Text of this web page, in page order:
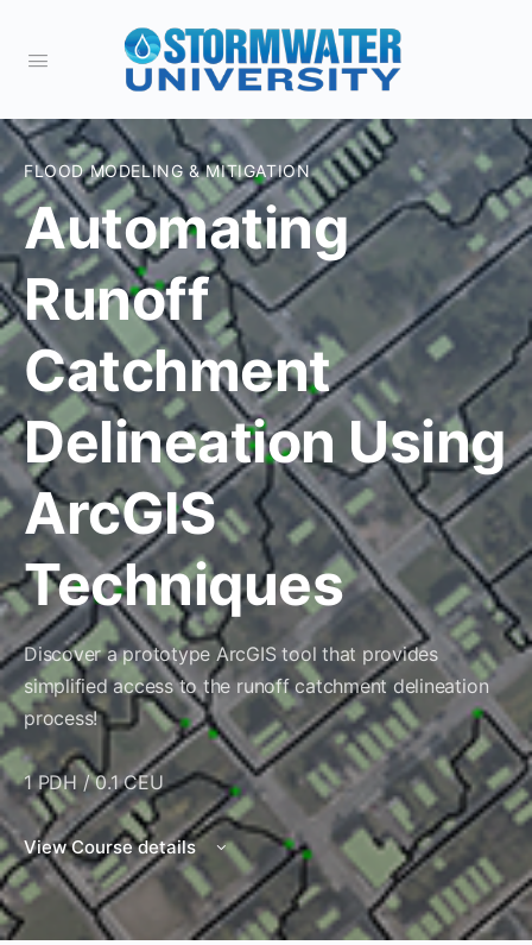
FLOOD MODELING & MITIGATION
Automating
Runoff
Catchment
Delineation Using
ArcGIS
Techniques
Discover a prototype ArcGIS tool that provides
simplified access to the runoff catchment delineation
process!
1 PDH / 0.1 CEU
View Course details